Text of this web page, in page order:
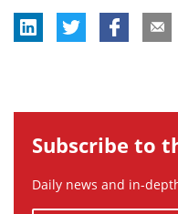
Subscribe to
Daily news and in-